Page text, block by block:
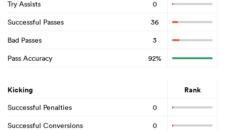
Try Assists
0
Successful Passes
36
Bad Passes
3
Pass Accuracy
92%
Kicking Rank
Successful Penalties
0
Successful Conversions
0